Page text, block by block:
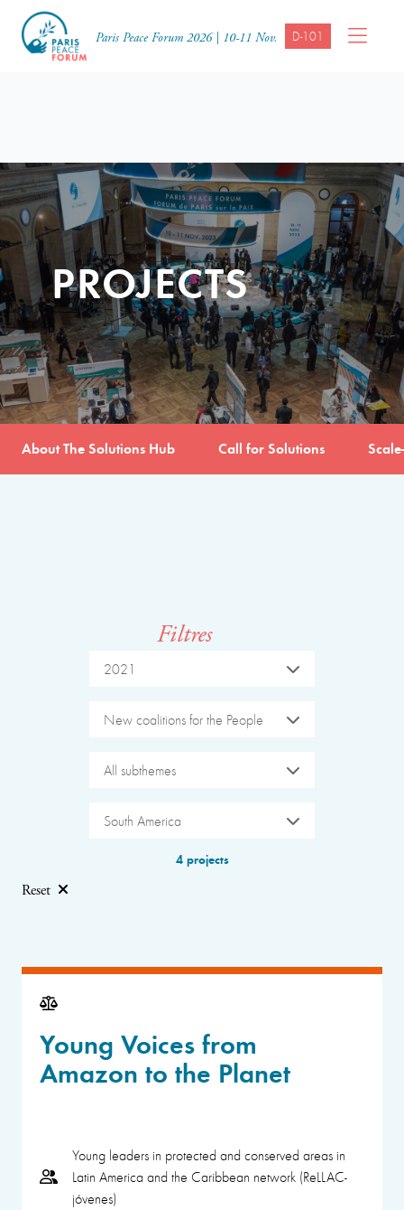
Paris Peace Forum 2026 | 10-11 Nov. D-101
PROJECTS
About The Solutions Hub Call for Solutions
Filtres
2021
New coalitions for the People
All subthemes
South America
4 projects
Reset
Young Voices from
Amazon to the Planet
Young leaders in protected and conserved areas in
Latin America and the Caribbean network (ReLLAC-
jóvenes)